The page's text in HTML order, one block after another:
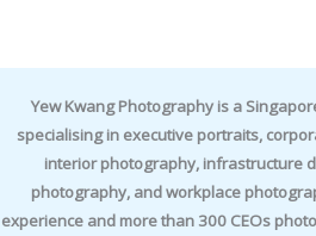
Yew Kwang Photography is a
specialising in executive portraits,
interior photography, infrastructure
photography, and workplace
experience and more than 300 CEOs